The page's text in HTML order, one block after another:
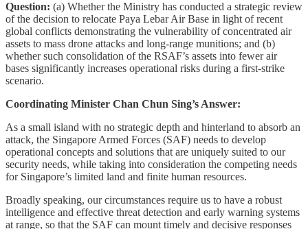
Question: (a) Whether the Ministry has conducted a strategic review
of the decision to relocate Paya Lebar Air Base in light of recent
global conflicts demonstrating the vulnerability of concentrated air
assets to mass drone attacks and long-range munitions; and (b)
whether such consolidation of the RSAF’s assets into fewer air
bases significantly increases operational risks during a first-strike
scenario.
Coordinating Minister Chan Chun Sing’s Answer:
As a small island with no strategic depth and hinterland to absorb an
attack, the Singapore Armed Forces (SAF) needs to develop
operational concepts and solutions that are uniquely suited to our
security needs, while taking into consideration the competing needs
for Singapore’s limited land and finite human resources.
Broadly speaking, our circumstances require us to have a robust
intelligence and effective threat detection and early warning systems
at range, so that the SAF can mount timely and decisive responses